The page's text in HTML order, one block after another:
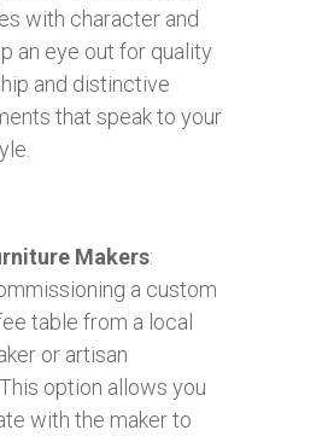
with character and
an eye out for quality
and distinctive
that speak to your
Makers:
a custom
table from a local
or artisan
option allows you
with the maker to